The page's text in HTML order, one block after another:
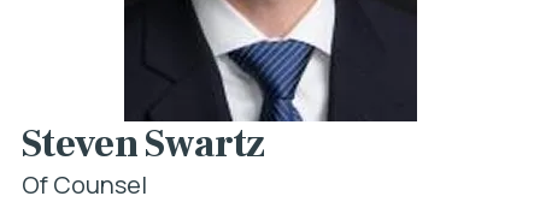
Steven Swartz
Of Counsel